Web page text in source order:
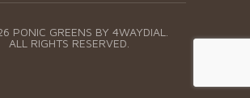
PONIC GREENS BY 4WAYDIAL.
ALL RIGHTS RESERVED.